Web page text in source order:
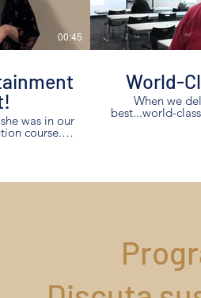
00:45
was in our
course.
World-
When we
best...world-